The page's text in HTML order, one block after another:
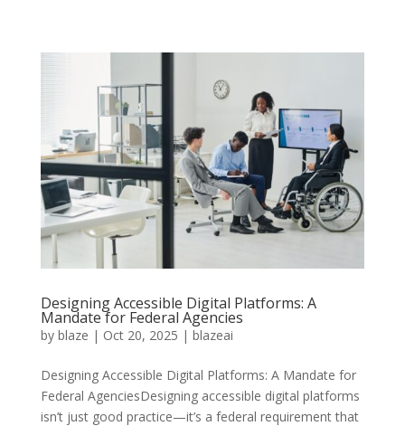
Designing Accessible Digital Platforms: A
Mandate for Federal Agencies
by blaze | Oct 20, 2025 | blazeai
Designing Accessible Digital Platforms: A Mandate for
Federal AgenciesDesigning accessible digital platforms
isn’t just good practice—it’s a federal requirement that